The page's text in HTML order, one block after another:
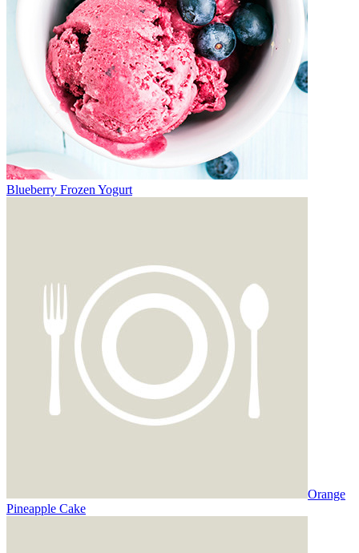
Blueberry Frozen Yogurt
Orange
Pineapple Cake